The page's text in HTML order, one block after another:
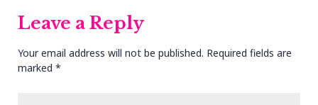
Leave a Reply
Your email address will not be published. Required fields are
marked *